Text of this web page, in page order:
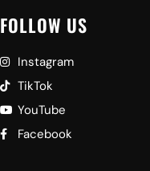
FOLLOW US
Instagram
TikTok
YouTube
Facebook